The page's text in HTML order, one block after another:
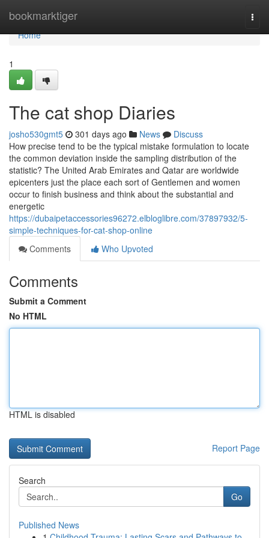
bookmarktiger
Home
Home
1
The cat shop Diaries
josho530gmt5 301 days ago News
Discuss
How precise tend to be the typical mistake formulation to locate
the common deviation inside the sampling distribution of the
statistic? The United Arab Emirates and Qatar are worldwide
epicenters just the place each sort of Gentlemen and women
occur to finish business and think about the substantial and
energetic
https://dubaipetaccessories96272.elbloglibre.com/37897932/5-
simple-techniques-for-cat-shop-online
Comments
Who Upvoted
Comments
Submit a Comment
No HTML
HTML is disabled
Report Page
Search
Go
Published News